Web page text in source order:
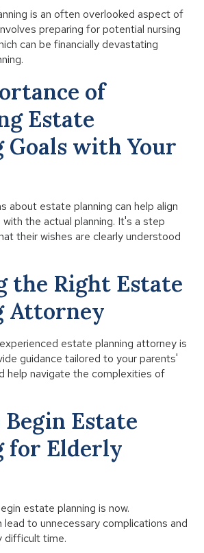
is an often overlooked aspect of
preparing for potential nursing
can be financially devastating
of
Estate
Goals with Your
about estate planning can help align
the actual planning. It's a step
their wishes are clearly understood
the Right Estate
Attorney
estate planning attorney is
guidance tailored to your parents'
help navigate the complexities of
Estate
for Elderly
estate planning is now.
lead to unnecessary complications and
difficult time.